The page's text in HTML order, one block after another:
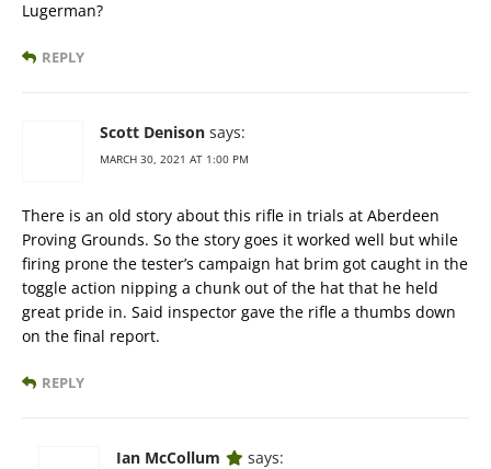
Lugerman?
REPLY
Scott Denison says:
MARCH 30, 2021 AT 1:00 PM
There is an old story about this rifle in trials at Aberdeen
Proving Grounds. So the story goes it worked well but while
firing prone the tester’s campaign hat brim got caught in the
toggle action nipping a chunk out of the hat that he held
great pride in. Said inspector gave the rifle a thumbs down
on the final report.
REPLY
Ian McCollum says: